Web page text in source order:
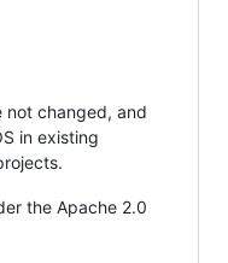
not changed, and
in existing
the Apache 2.0